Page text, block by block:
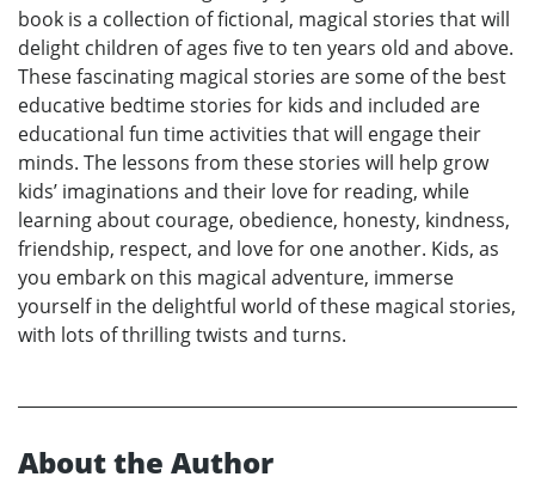
book is a collection of fictional, magical stories that will
delight children of ages five to ten years old and above.
These fascinating magical stories are some of the best
educative bedtime stories for kids and included are
educational fun time activities that will engage their
minds. The lessons from these stories will help grow
kids’ imaginations and their love for reading, while
learning about courage, obedience, honesty, kindness,
friendship, respect, and love for one another. Kids, as
you embark on this magical adventure, immerse
yourself in the delightful world of these magical stories,
with lots of thrilling twists and turns.
About the Author